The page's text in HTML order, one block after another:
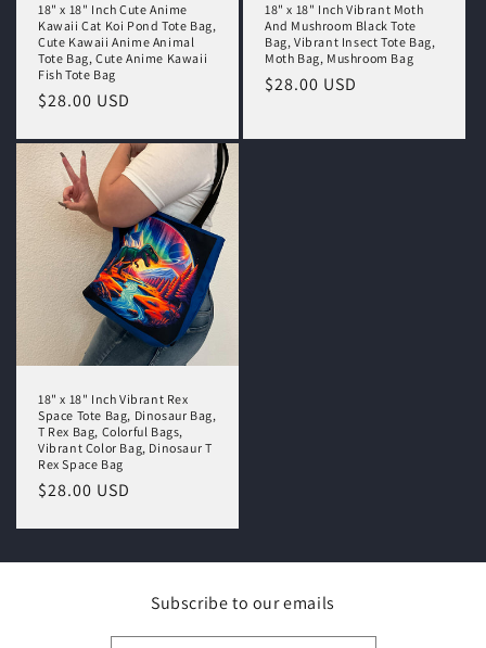
18" x 18" Inch Cute Anime
Kawaii Cat Koi Pond Tote Bag,
Cute Kawaii Anime Animal
Tote Bag, Cute Anime Kawaii
Fish Tote Bag
Regular
$28.00 USD
18" x 18" Inch Vibrant Moth
And Mushroom Black Tote
Bag, Vibrant Insect Tote Bag,
Moth Bag, Mushroom Bag
Regular
$28.00 USD
18" x 18" Inch Vibrant Rex
Space Tote Bag, Dinosaur Bag,
T Rex Bag, Colorful Bags,
Vibrant Color Bag, Dinosaur T
Rex Space Bag
Regular
$28.00 USD
Subscribe to our emails